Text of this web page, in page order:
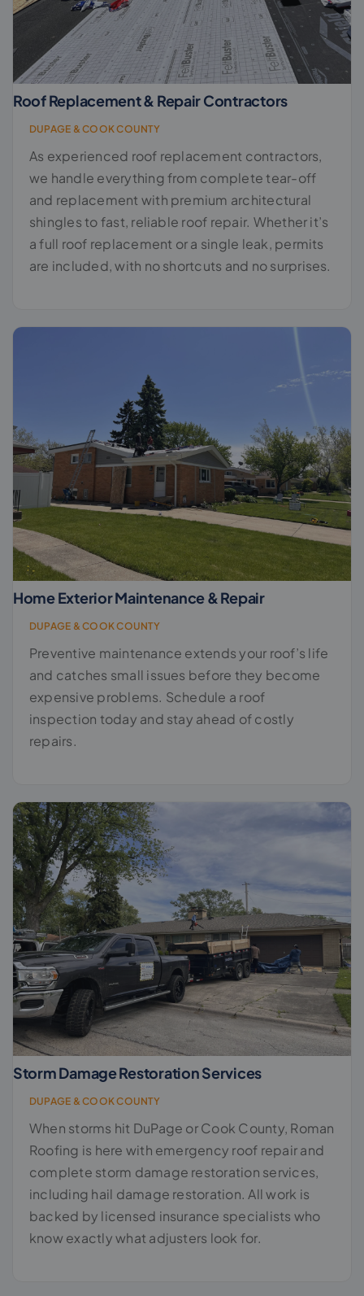
Roof Replacement & Repair Contractors
DUPAGE & COOK COUNTY
As experienced roof replacement contractors,
we handle everything from complete tear-off
and replacement with premium architectural
shingles to fast, reliable roof repair. Whether it’s
a full roof replacement or a single leak, permits
are included, with no shortcuts and no surprises.
Home Exterior Maintenance & Repair
DUPAGE & COOK COUNTY
Preventive maintenance extends your roof’s life
and catches small issues before they become
expensive problems. Schedule a roof
inspection today and stay ahead of costly
repairs.
Storm Damage Restoration Services
DUPAGE & COOK COUNTY
When storms hit DuPage or Cook County, Roman
Roofing is here with emergency roof repair and
complete storm damage restoration services,
including hail damage restoration. All work is
backed by licensed insurance specialists who
know exactly what adjusters look for.